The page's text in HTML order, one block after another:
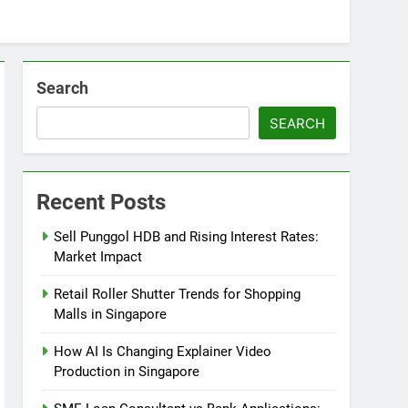
Search
SEARCH
Recent Posts
Sell Punggol HDB and Rising Interest Rates:
Market Impact
Retail Roller Shutter Trends for Shopping
Malls in Singapore
How AI Is Changing Explainer Video
Production in Singapore